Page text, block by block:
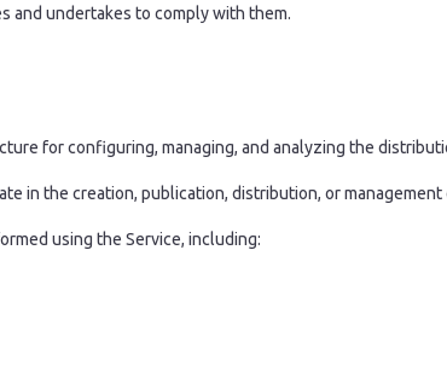
and undertakes to comply with them.
for configuring, managing, and analyzing the
in the creation, publication, distribution, or
using the Service, including: